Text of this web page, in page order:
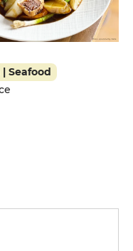
Seafood